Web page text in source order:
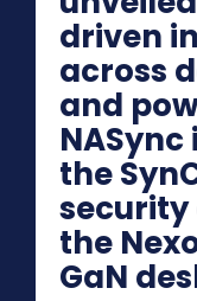
driven
across
and
NASync
the
security
the
GaN